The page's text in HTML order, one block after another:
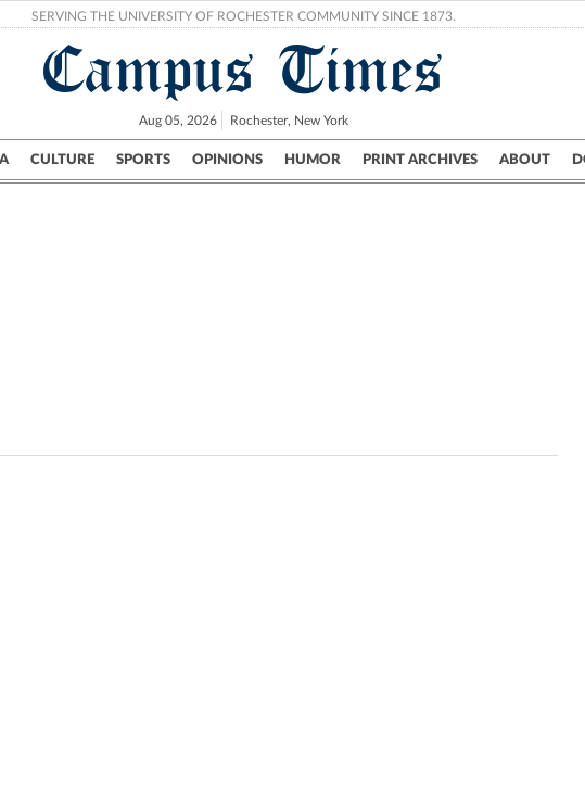
SERVING THE UNIVERSITY OF ROCHESTER COMMUNITY SINCE 1873.
Campus Times
Aug 05, 2026 Rochester, New York
CULTURE SPORTS OPINIONS HUMOR PRINT ARCHIVES ABOUT
Campus City UR Politics Science & Research Crime